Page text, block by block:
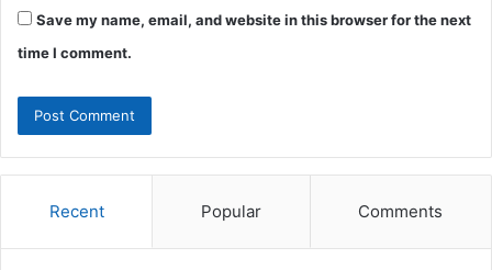
Save my name, email, and website in this browser for the next
time I comment.
Recent Popular Comments